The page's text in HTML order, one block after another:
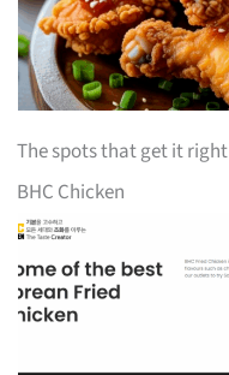
The spots that get it right
BHC Chicken